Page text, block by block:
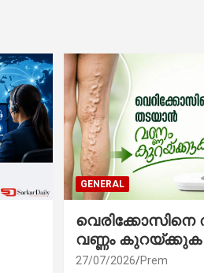
GENERAL
വെരിക്കോസിനെ
വണ്ണം കുറയ്ക്കുക
27/07/2026 Prem